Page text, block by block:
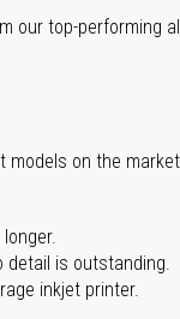
our top-performing
on the
detail is outstanding.
inkjet printer.